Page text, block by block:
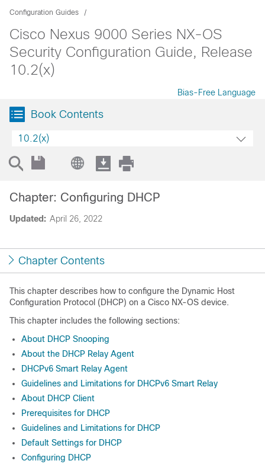
Configuration Guides
Cisco Nexus 9000 Series NX-OS
Security Configuration Guide, Release
10.2(x)
Bias-Free Language
Book Contents
10.2(x)
Updated: April 26, 2022
Chapter: Configuring DHCP
Chapter Contents
This chapter describes how to configure the Dynamic Host
Configuration Protocol (DHCP) on a Cisco NX-OS device.
This chapter includes the following sections:
About DHCP Snooping
About the DHCP Relay Agent
DHCPv6 Smart Relay Agent
Guidelines and Limitations for DHCPv6 Smart Relay
About DHCP Client
Prerequisites for DHCP
Guidelines and Limitations for DHCP
Default Settings for DHCP
Configuring DHCP